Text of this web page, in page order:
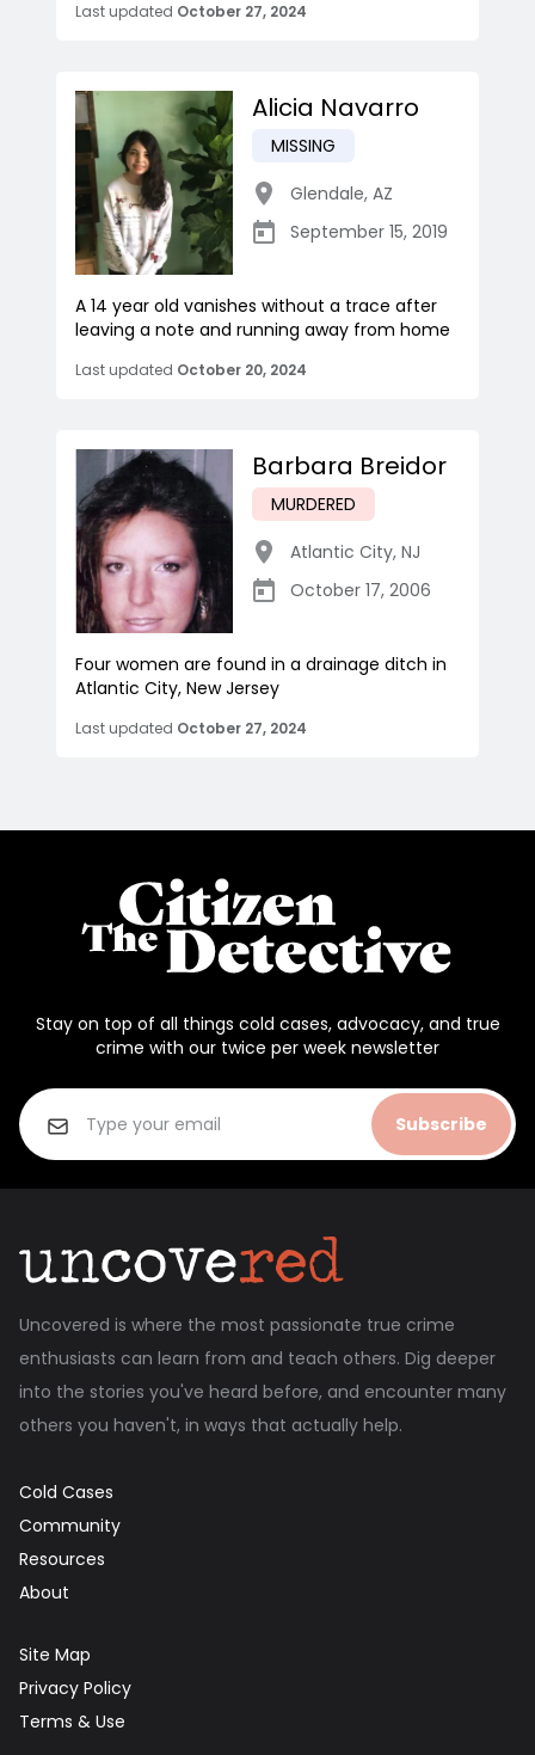
Last updated October 27, 2024
Alicia Navarro
MISSING
Glendale, AZ
September 15, 2019
A 14 year old vanishes without a trace after
leaving a note and running away from home
Last updated October 20, 2024
Barbara Breidor
MURDERED
Atlantic City, NJ
October 17, 2006
Four women are found in a drainage ditch in
Atlantic City, New Jersey
Last updated October 27, 2024
Stay on top of all things cold cases, advocacy, and true
crime with our twice per week newsletter
Subscribe
Uncovered is where the most passionate true crime
enthusiasts can learn from and teach others. Dig deeper
into the stories you've heard before, and encounter many
others you haven't, in ways that actually help.
Cold Cases
Community
Resources
About
Site Map
Privacy Policy
Terms & Use